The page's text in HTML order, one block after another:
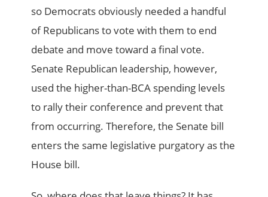
so Democrats obviously needed a handful
of Republicans to vote with them to end
debate and move toward a final vote.
Senate Republican leadership, however,
used the higher-than-BCA spending levels
to rally their conference and prevent that
from occurring. Therefore, the Senate bill
enters the same legislative purgatory as the
House bill.